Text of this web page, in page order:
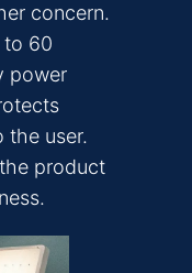
concern.
to 60
power
the user.
product